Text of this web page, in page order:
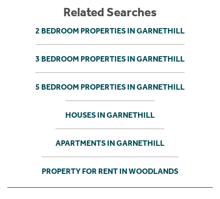
Related Searches
2 BEDROOM PROPERTIES IN GARNETHILL
3 BEDROOM PROPERTIES IN GARNETHILL
5 BEDROOM PROPERTIES IN GARNETHILL
HOUSES IN GARNETHILL
APARTMENTS IN GARNETHILL
PROPERTY FOR RENT IN WOODLANDS